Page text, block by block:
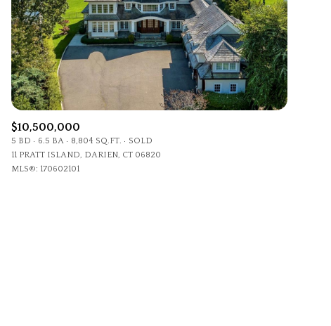
$10,500,000
5 BD 6.5 BA 8,804 SQ.FT.
SOLD
11 PRATT ISLAND, DARIEN, CT 06820
MLS®: 170602101